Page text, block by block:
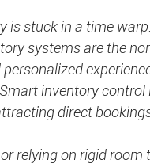
is stuck in a time
systems are the
inventory
direct
relying on rigid room